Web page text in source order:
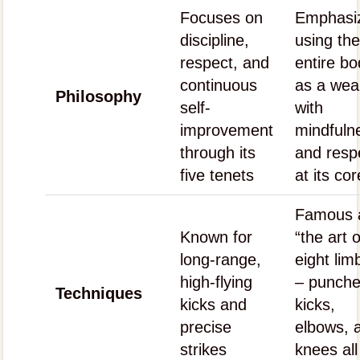
Philosophy
Focuses on
discipline,
respect, and
continuous
self-
improvement
through its
five tenets
using the
entire
as a
with
and
at its
Techniques
Known for
long-range,
high-flying
kicks and
precise
strikes
Famous
“the art
eight
–
kicks,
elbows,
knees